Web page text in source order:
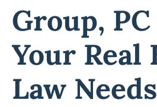
Group,
Your Real
Law Needs